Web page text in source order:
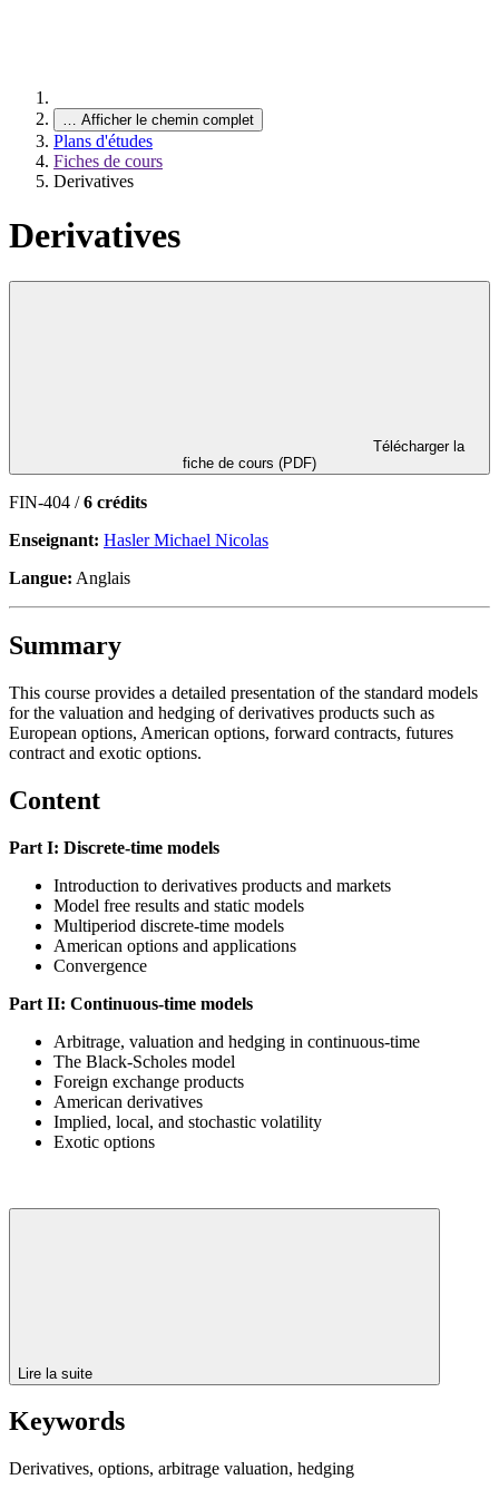
… Afficher le chemin complet
Plans d'études
Fiches de cours
Derivatives
Derivatives
fiche de cours (PDF)
FIN-404 /6 crédits
Enseignant: Hasler Michael Nicolas
Langue: Anglais
Summary
This course provides a detailed presentation of the standard models
for the valuation and hedging of derivatives products such as
European options, American options, forward contracts, futures
contract and exotic options.
Content
Part I: Discrete-time models
Introduction to derivatives products and markets
Model free results and static models
Multiperiod discrete-time models
American options and applications
Convergence
Part II: Continuous-time models
Arbitrage, valuation and hedging in continuous-time
The Black-Scholes model
Foreign exchange products
American derivatives
Implied, local, and stochastic volatility
Exotic options
Lire la suite
Keywords
Derivatives, options, arbitrage valuation, hedging